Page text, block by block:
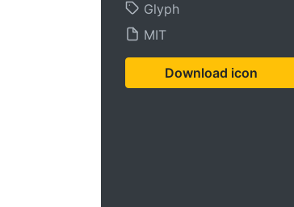
Glyph
MIT
Download icon